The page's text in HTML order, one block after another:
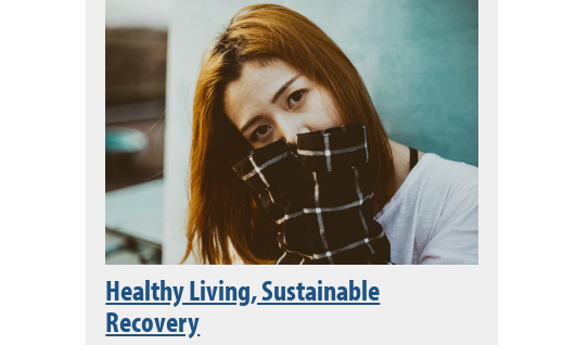
Healthy Living, Sustainable
Recovery